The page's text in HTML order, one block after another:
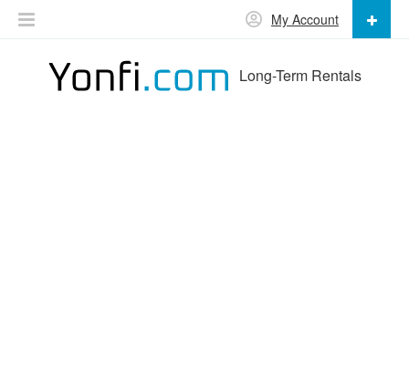
Long-Term Rentals
My Account